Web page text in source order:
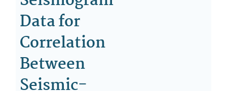
Data for
Correlation
Between
Seismic-